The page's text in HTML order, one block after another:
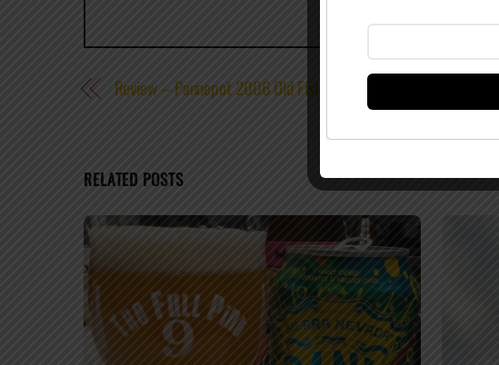
Review – Pannepot 2006 Old Fisherman’s Ale
RELATED POSTS